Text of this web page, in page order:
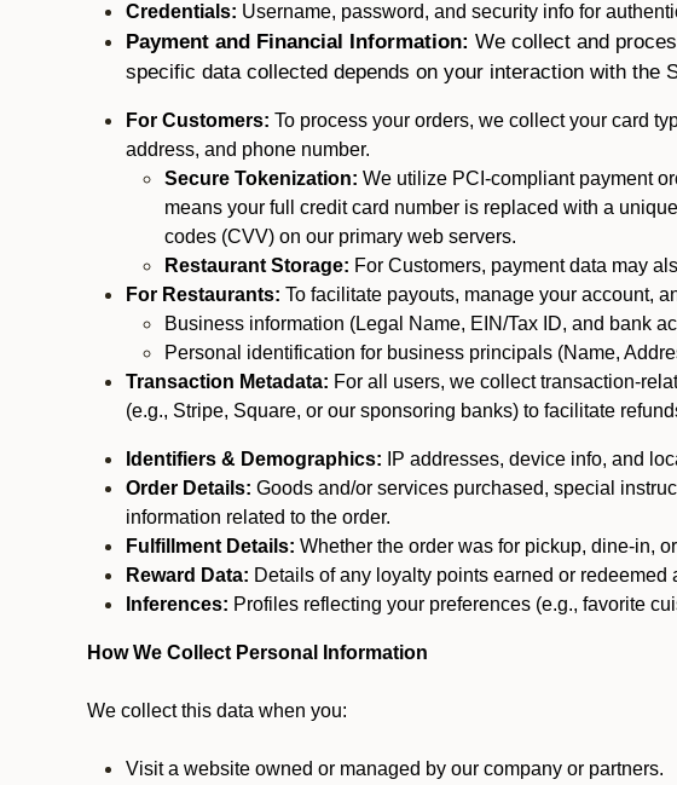
Credentials: Username, password, and security info for
Payment and Financial Information: We collect and
specific data collected depends on your interaction with the
For Customers: To process your orders, we collect your card
address, and phone number.
Secure Tokenization: We utilize PCI-compliant payment
means your full credit card number is replaced with a
codes (CVV) on our primary web servers.
Restaurant Storage: For Customers, payment data may
For Restaurants: To facilitate payouts, manage your account,
Business information (Legal Name, EIN/Tax ID, and bank
Personal identification for business principals (Name,
Transaction Metadata: For all users, we collect transaction-
(e.g., Stripe, Square, or our sponsoring banks) to facilitate
Identifiers & Demographics: IP addresses, device info, and
Order Details: Goods and/or services purchased, special
information related to the order.
Fulfillment Details: Whether the order was for pickup, dine-in,
Reward Data: Details of any loyalty points earned or
Inferences: Profiles reflecting your preferences (e.g., favorite
How We Collect Personal Information
We collect this data when you:
Visit a website owned or managed by our company or partners.